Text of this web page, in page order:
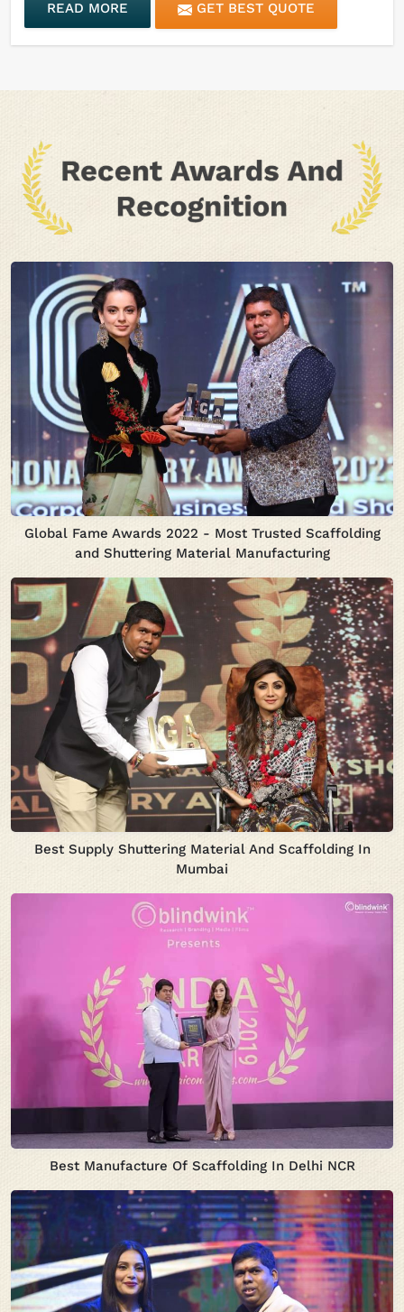
READ MORE GET BEST QUOTE
Global Fame Awards 2022 - Most Trusted Scaffolding
and Shuttering Material Manufacturing
Best Supply Shuttering Material And Scaffolding In
Mumbai
Best Manufacture Of Scaffolding In Delhi NCR